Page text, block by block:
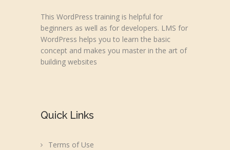
This WordPress training is helpful for
beginners as well as for developers. LMS for
WordPress helps you to learn the basic
concept and makes you master in the art of
building websites
Quick Links
Terms of Use